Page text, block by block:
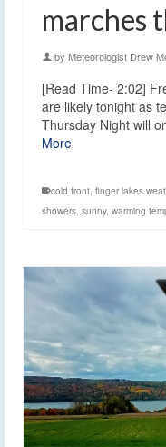
marches
by Meteorologist Drew
[Read Time- 2:02]
are likely tonight as
Thursday Night will
More
cold front finger lakes
showers sunny, warming